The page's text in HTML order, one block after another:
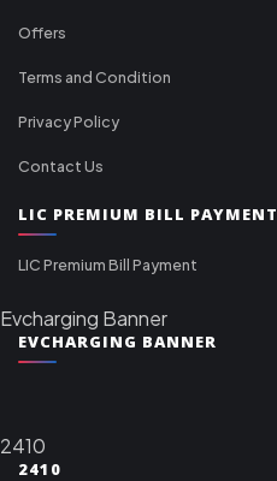
Offers
Terms and Condition
Privacy Policy
Contact Us
LIC PREMIUM BILL PAYMENT
LIC Premium Bill Payment
Evcharging Banner
EVCHARGING BANNER
2410
2410